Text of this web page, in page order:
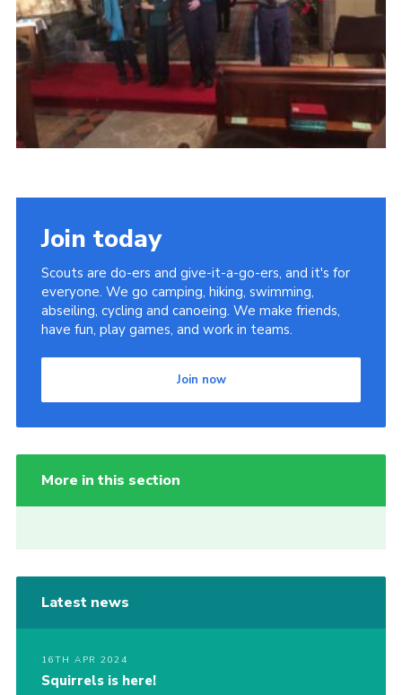
Join today
Scouts are do-ers and give-it-a-go-ers, and it's for
everyone. We go camping, hiking, swimming,
abseiling, cycling and canoeing. We make friends,
have fun, play games, and work in teams.
Join now
More in this section
Latest news
16TH APR 2024
Squirrels is here!